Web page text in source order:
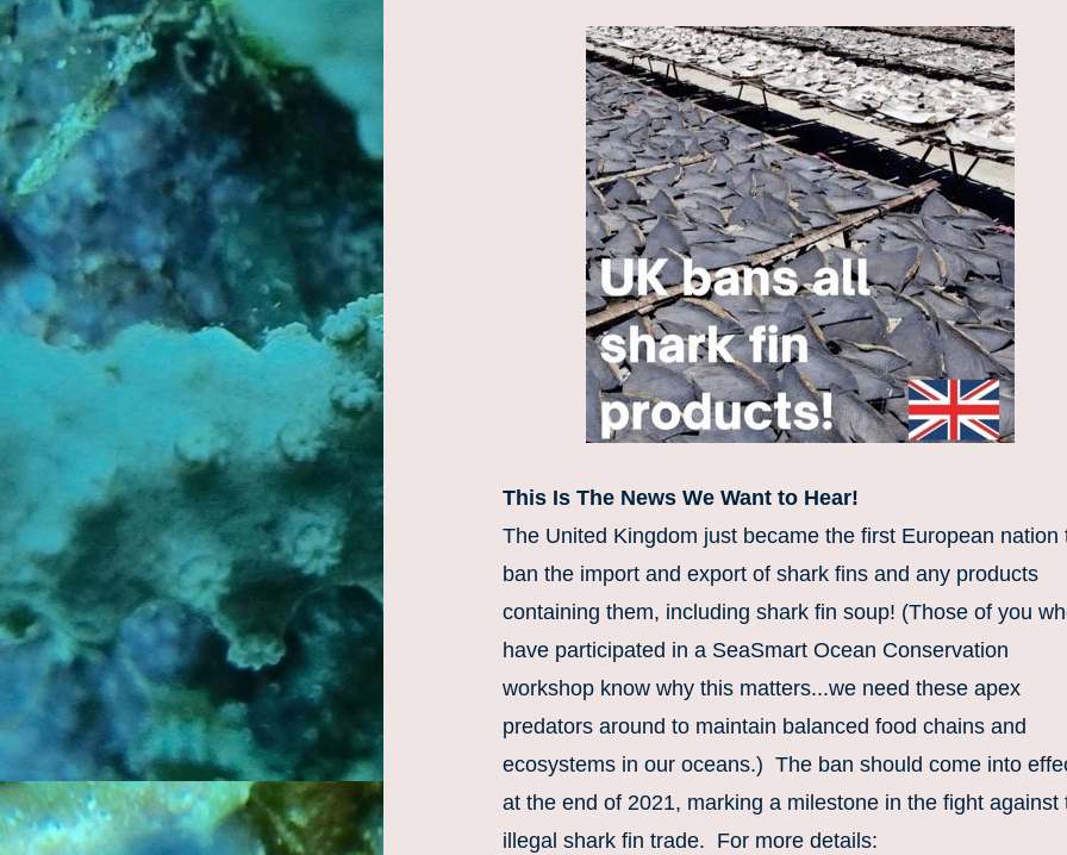
This Is The News We Want to Hear!
The United Kingdom just became the first European nation
ban the import and export of shark fins and any products
containing them, including shark fin soup! (Those of you
have participated in a SeaSmart Ocean Conservation
workshop know why this matters...we need these apex
predators around to maintain balanced food chains and
ecosystems in our oceans.)  The ban should come into
at the end of 2021, marking a milestone in the fight against
illegal shark fin trade.  For more details: